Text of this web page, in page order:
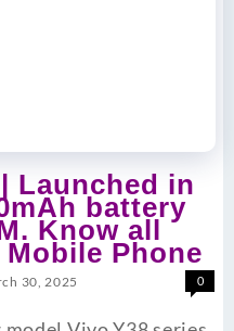
Launched in
battery
Know all
Phone
30, 2025 0